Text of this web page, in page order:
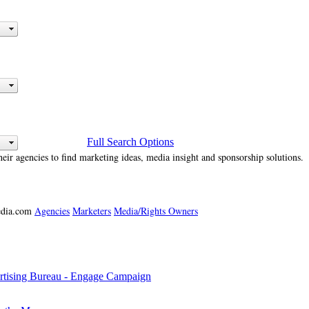
Full Search Options
agencies to find marketing ideas, media insight and sponsorship solutions.
Agencies Marketers Media/Rights Owners
Bureau - Engage Campaign